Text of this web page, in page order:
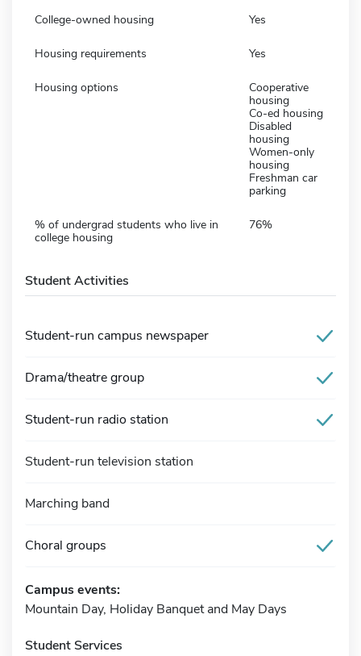
College-owned housing Yes
Housing requirements Yes
Housing options
Cooperative
housing
Co-ed housing
Disabled
housing
Women-only
housing
Freshman car
parking
% of undergrad students who live in
college housing
76%
Student Activities
Student-run campus newspaper
Drama/theatre group
Student-run radio station
Student-run television station
Marching band
Choral groups
Campus events:
Mountain Day, Holiday Banquet and May Days
Student Services